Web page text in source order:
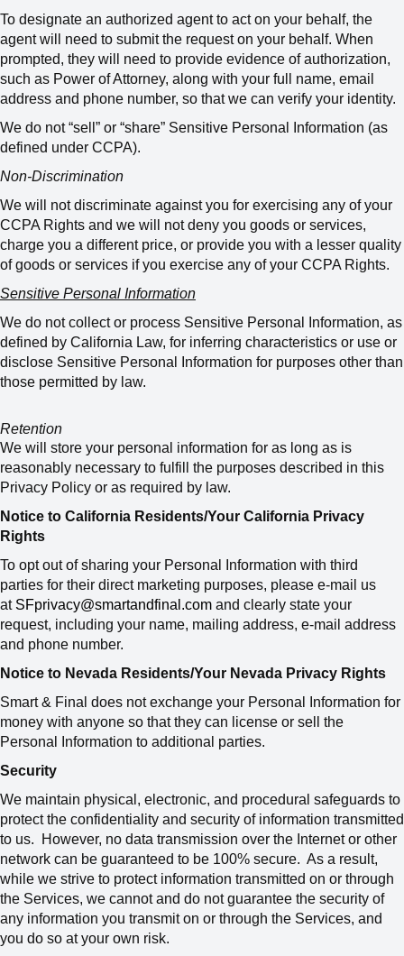
To designate an authorized agent to act on your behalf, the
agent will need to submit the request on your behalf. When
prompted, they will need to provide evidence of authorization,
such as Power of Attorney, along with your full name, email
address and phone number, so that we can verify your identity.
We do not “sell” or “share” Sensitive Personal Information (as
defined under CCPA).
Non-Discrimination
We will not discriminate against you for exercising any of your
CCPA Rights and we will not deny you goods or services,
charge you a different price, or provide you with a lesser quality
of goods or services if you exercise any of your CCPA Rights.
Sensitive Personal Information
We do not collect or process Sensitive Personal Information, as
defined by California Law, for inferring characteristics or use or
disclose Sensitive Personal Information for purposes other than
those permitted by law.
Retention
We will store your personal information for as long as is
reasonably necessary to fulfill the purposes described in this
Privacy Policy or as required by law.
Notice to California Residents/Your California Privacy
Rights
To opt out of sharing your Personal Information with third
parties for their direct marketing purposes, please e-mail us
at SFprivacy@smartandfinal.com and clearly state your
request, including your name, mailing address, e-mail address
and phone number.
Notice to Nevada Residents/Your Nevada Privacy Rights
Smart & Final does not exchange your Personal Information for
money with anyone so that they can license or sell the
Personal Information to additional parties.
Security
We maintain physical, electronic, and procedural safeguards to
protect the confidentiality and security of information transmitted
to us. However, no data transmission over the Internet or other
network can be guaranteed to be 100% secure. As a result,
while we strive to protect information transmitted on or through
the Services, we cannot and do not guarantee the security of
any information you transmit on or through the Services, and
you do so at your own risk.